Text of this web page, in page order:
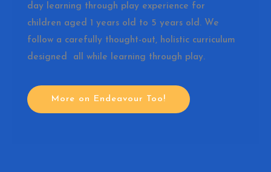
day learning through play experience for
children aged 1 years old to 5 years old. We
follow a carefully thought-out, holistic curriculum
designed all while learning through play.
More on Endeavour Too!